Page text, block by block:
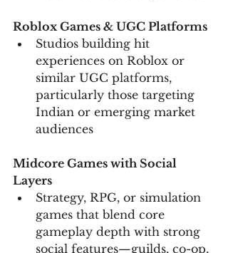
Roblox Games & UGC Platforms
Studios building hit
experiences on Roblox or
similar UGC platforms,
particularly those targeting
Indian or emerging market
audiences
Midcore Games with Social
Layers
Strategy, RPG, or simulation
games that blend core
gameplay depth with strong
social features—guilds, co-op,